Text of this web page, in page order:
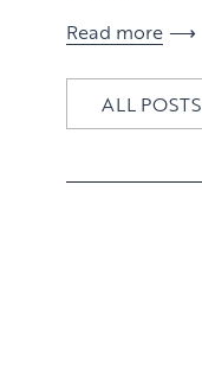
Read more
ALL POSTS